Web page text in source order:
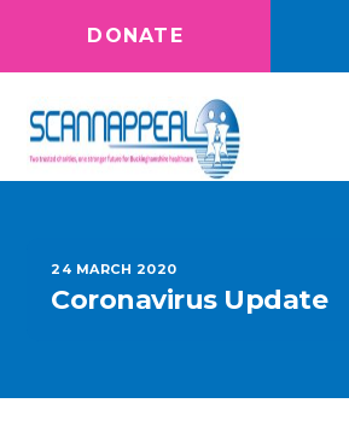
DONATE
24 MARCH 2020
Coronavirus Update